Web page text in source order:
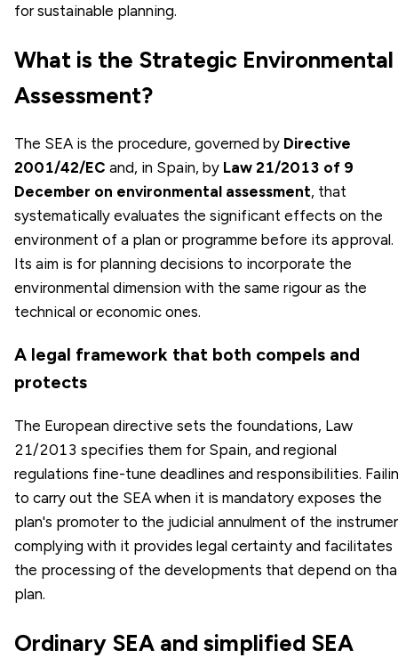
for sustainable planning.
What is the Strategic Environmental
Assessment?
The SEA is the procedure, governed by Directive
2001/42/EC and, in Spain, by Law 21/2013 of 9
December on environmental assessment, that
systematically evaluates the significant effects on the
environment of a plan or programme before its approval.
Its aim is for planning decisions to incorporate the
environmental dimension with the same rigour as the
technical or economic ones.
A legal framework that both compels and
protects
The European directive sets the foundations, Law
21/2013 specifies them for Spain, and regional
regulations fine-tune deadlines and responsibilities.
to carry out the SEA when it is mandatory exposes the
plan's promoter to the judicial annulment of the
complying with it provides legal certainty and facilitates
the processing of the developments that depend on
plan.
Ordinary SEA and simplified SEA